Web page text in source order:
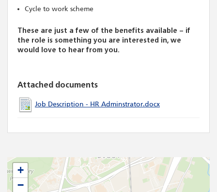
Cycle to work scheme
These are just a few of the benefits available – if
the role is something you are interested in, we
would love to hear from you.
Attached documents
Job Description - HR Adminstrator.docx
+
−